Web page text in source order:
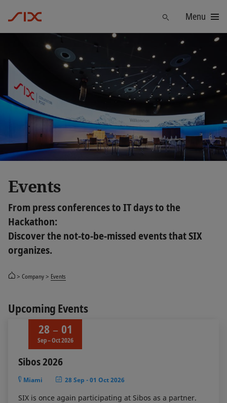
Menu
Events
From press conferences to IT days to the
Hackathon:
Discover the not-to-be-missed events that SIX
organizes.
Company Events
Upcoming Events
28
01
Sep – Oct 2026
Sibos 2026
Miami 28 Sep -01 Oct 2026
SIX is once again participating at Sibos as a partner.